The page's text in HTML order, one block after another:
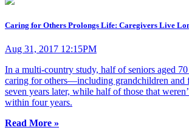
Caring for Others Prolongs Life: Caregivers Live
Aug 31, 2017 12:15PM
In a multi-country study, half of seniors aged
caring for others—including grandchildren
seven years later, while half of those that
within four years.
Read More »